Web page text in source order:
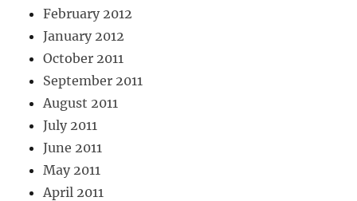
February 2012
January 2012
October 2011
September 2011
August 2011
July 2011
June 2011
May 2011
April 2011